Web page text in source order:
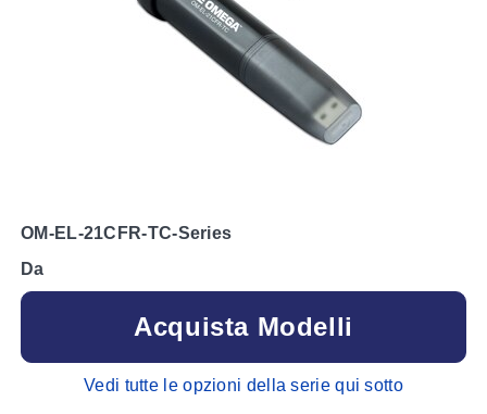
OM-EL-21CFR-TC-Series
Da
Acquista Modelli
Vedi tutte le opzioni della serie qui sotto